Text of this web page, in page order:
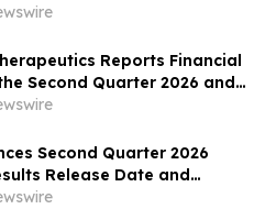
Reports Financial
Second Quarter 2026 and
Update
Second Quarter 2026
Release Date and
Call